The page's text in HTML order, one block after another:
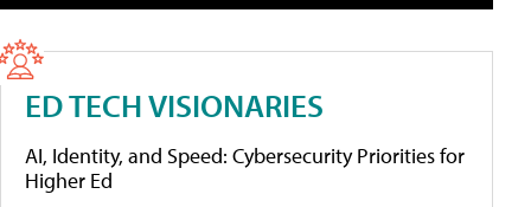
ED TECH VISIONARIES
AI, Identity, and Speed: Cybersecurity Priorities for
Higher Ed